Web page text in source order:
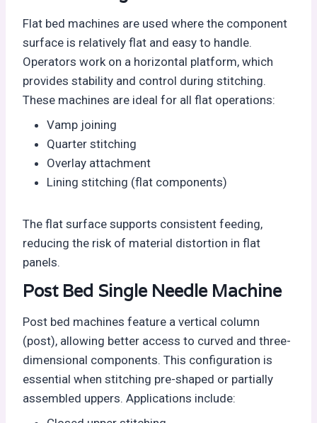
Flat bed machines are used where the component
surface is relatively flat and easy to handle.
Operators work on a horizontal platform, which
provides stability and control during stitching.
These machines are ideal for all flat operations:
Vamp joining
Quarter stitching
Overlay attachment
Lining stitching (flat components)
The flat surface supports consistent feeding,
reducing the risk of material distortion in flat
panels.
Post Bed Single Needle Machine
Post bed machines feature a vertical column
(post), allowing better access to curved and three-
dimensional components. This configuration is
essential when stitching pre-shaped or partially
assembled uppers. Applications include: